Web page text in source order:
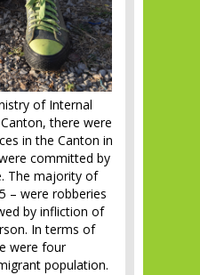
of Internal
there were
in the Canton in
committed by
The majority of
– were robberies
by infliction of
In terms of
were four
population.